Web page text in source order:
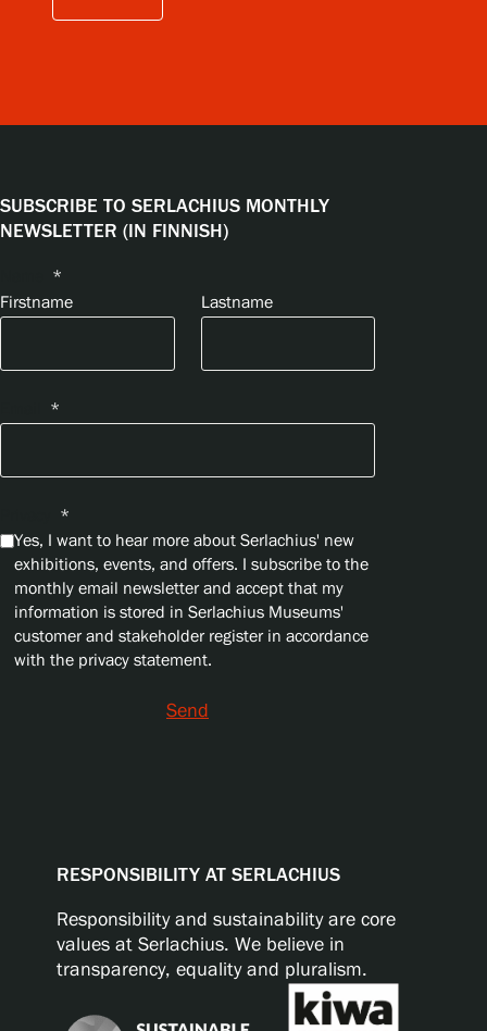
SUBSCRIBE TO SERLACHIUS MONTHLY
NEWSLETTER (IN FINNISH)
*
Firstname
Lastname
*
*
Yes, I want to hear more about Serlachius' new
exhibitions, events, and offers. I subscribe to the
monthly email newsletter and accept that my
information is stored in Serlachius Museums'
customer and stakeholder register in accordance
with the privacy statement.
Send
RESPONSIBILITY AT SERLACHIUS
Responsibility and sustainability are core
values at Serlachius. We believe in
transparency, equality and pluralism.